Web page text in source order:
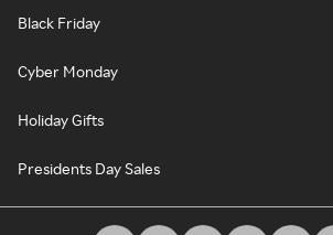
Black Friday
Cyber Monday
Holiday Gifts
Presidents Day Sales